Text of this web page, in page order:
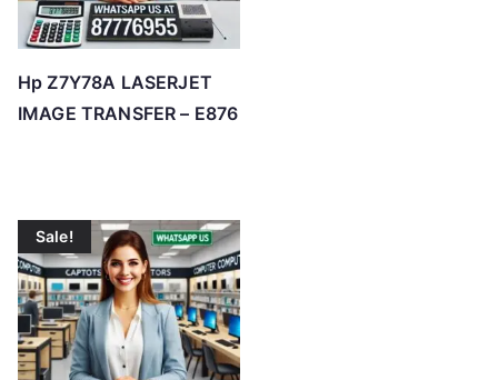
Hp Z7Y78A LASERJET
IMAGE TRANSFER – E876
Sale!